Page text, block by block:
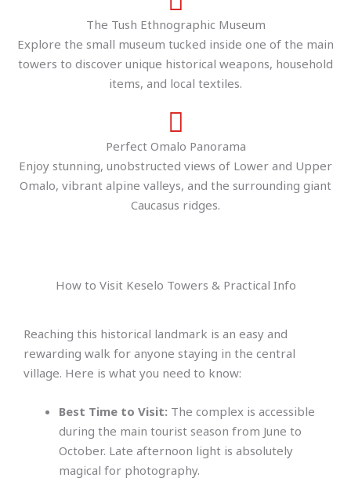
The Tush Ethnographic Museum
Explore the small museum tucked inside one of the main
towers to discover unique historical weapons, household
items, and local textiles.
Perfect Omalo Panorama
Enjoy stunning, unobstructed views of Lower and Upper
Omalo, vibrant alpine valleys, and the surrounding giant
Caucasus ridges.
How to Visit Keselo Towers & Practical Info
Reaching this historical landmark is an easy and
rewarding walk for anyone staying in the central
village. Here is what you need to know:
Best Time to Visit: The complex is accessible
during the main tourist season from June to
October. Late afternoon light is absolutely
magical for photography.